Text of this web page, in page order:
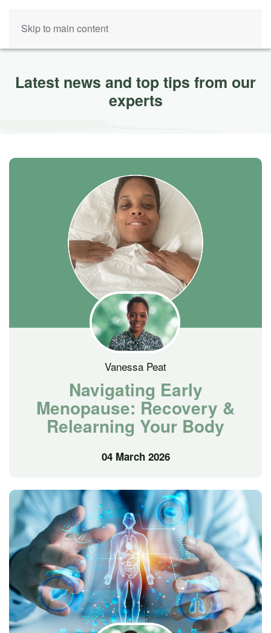
Skip to main content
Latest news and top tips from our
experts
Vanessa Peat
Navigating Early
Menopause: Recovery &
Relearning Your Body
04 March 2026